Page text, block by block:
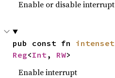
Enable or disable interrupt
pub const fn intenset
Reg<Int, RW>
Enable interrupt